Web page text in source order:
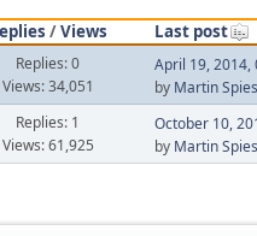
/Views Last post
Replies: 0
Views: 34,051
April 19, 2014,
by Martin Spies
Replies: 1
Views: 61,925
October 10,
by Martin Spies